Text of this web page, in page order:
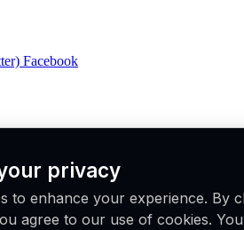
Facebook
privacy
to enhance your experience. By
agree to our use of cookies.